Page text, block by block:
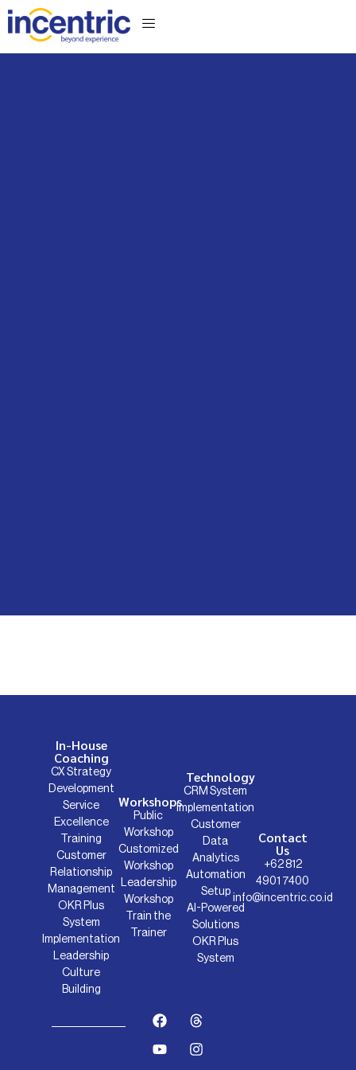
In-House
Coaching
CX Strategy
Development
Service
Excellence
Training
Customer
Relationship
Management
OKR Plus
System
Implementation
Leadership
Culture
Building
Workshops
Public
Workshop
Customized
Workshop
Leadership
Workshop
Train the
Trainer
Technology
CRM System
Implementation
Customer
Data
Analytics
Automation
Setup
AI-Powered
Solutions
OKR Plus
System
Contact
Us
+62 812
4901 7400
info@incentric.co.id